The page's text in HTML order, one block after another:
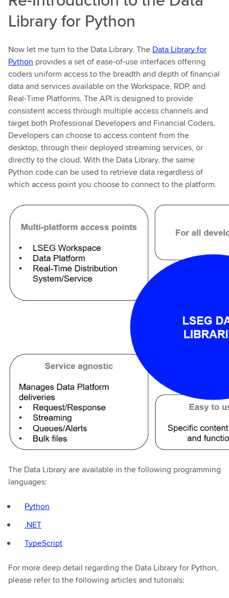
Library for Python
Now let me turn to the Data Library. The Data Library for
Python provides a set of ease-of-use interfaces offering
coders uniform access to the breadth and depth of financial
data and services available on the Workspace, RDP, and
Real-Time Platforms. The API is designed to provide
consistent access through multiple access channels and
target both Professional Developers and Financial Coders.
Developers can choose to access content from the
desktop, through their deployed streaming services, or
directly to the cloud. With the Data Library, the same
Python code can be used to retrieve data regardless of
which access point you choose to connect to the platform.
The Data Library are available in the following programming
languages:
Python
.NET
TypeScript
For more deep detail regarding the Data Library for Python,
please refer to the following articles and tutorials: